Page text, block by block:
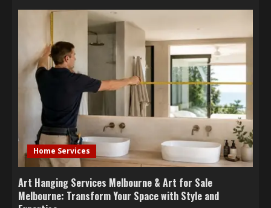
Home Services
Art Hanging Services Melbourne & Art for Sale
Melbourne: Transform Your Space with Style and